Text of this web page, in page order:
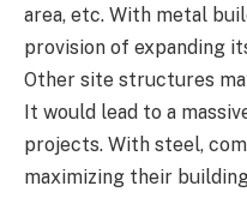
area, etc. With metal
provision of expanding
Other site structures
It would lead to a
projects. With steel,
maximizing their